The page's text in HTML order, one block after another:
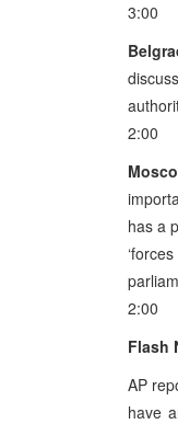
3:00
2:00
has a
2:00
Flash
AP
have